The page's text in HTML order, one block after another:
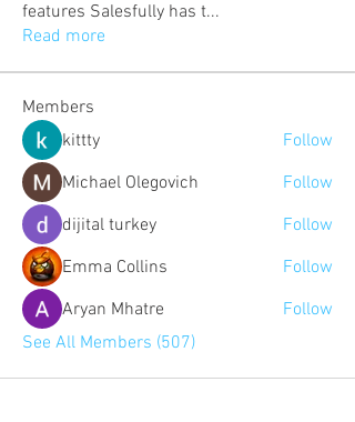
features Salesfully has t...
Read more
Members
kittty
Follow
Michael Olegovich
Follow
dijital turkey
Follow
Emma Collins
Follow
Aryan Mhatre
Follow
See All Members (507)